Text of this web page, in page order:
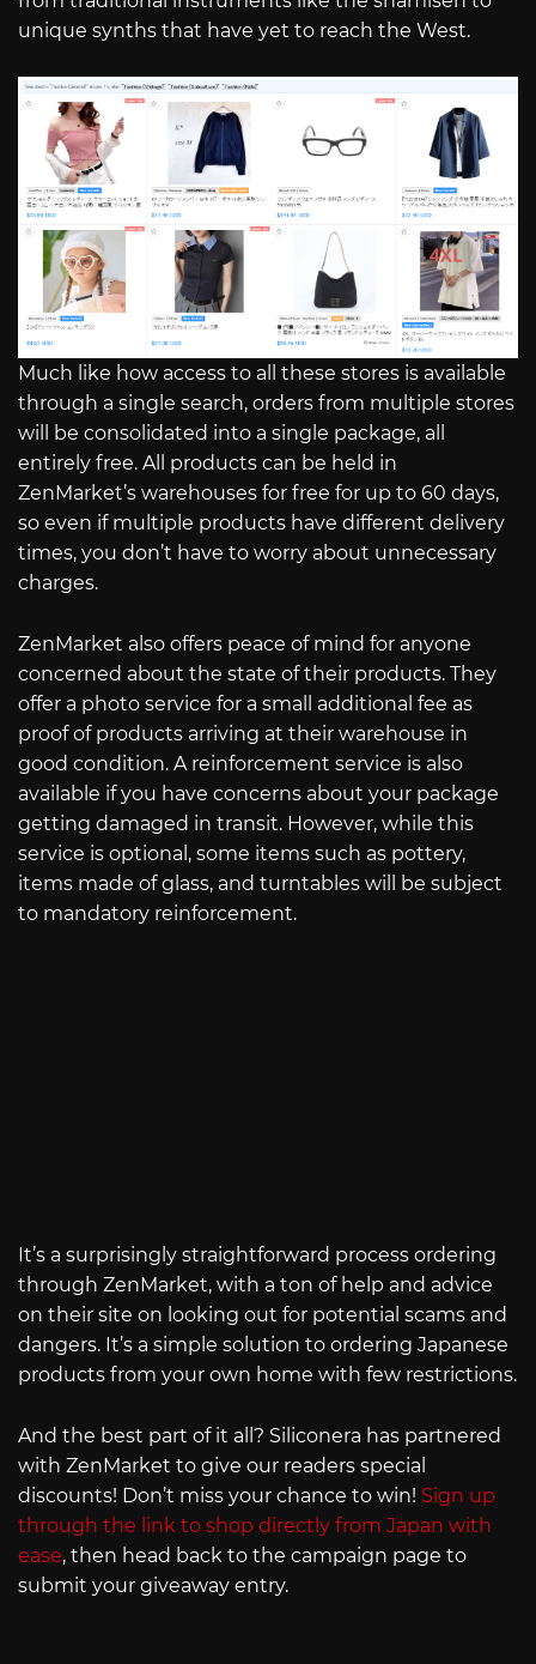
unique synths that have yet to reach the West.
Much like how access to all these stores is available
through a single search, orders from multiple stores
will be consolidated into a single package, all
entirely free. All products can be held in
ZenMarket’s warehouses for free for up to 60 days,
so even if multiple products have different delivery
times, you don’t have to worry about unnecessary
charges.
ZenMarket also offers peace of mind for anyone
concerned about the state of their products. They
offer a photo service for a small additional fee as
proof of products arriving at their warehouse in
good condition. A reinforcement service is also
available if you have concerns about your package
getting damaged in transit. However, while this
service is optional, some items such as pottery,
items made of glass, and turntables will be subject
to mandatory reinforcement.
It’s a surprisingly straightforward process ordering
through ZenMarket, with a ton of help and advice
on their site on looking out for potential scams and
dangers. It’s a simple solution to ordering Japanese
products from your own home with few restrictions.
And the best part of it all? Siliconera has partnered
with ZenMarket to give our readers special
discounts! Don’t miss your chance to win! Sign up
through the link to shop directly from Japan with
ease, then head back to the campaign page to
submit your giveaway entry.